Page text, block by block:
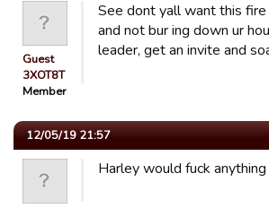
Guest
3XOT8T
Member
See dont yall want this fire
and not bur ing down ur
leader, get an invite and
12/05/19 21:57
Harley would fuck